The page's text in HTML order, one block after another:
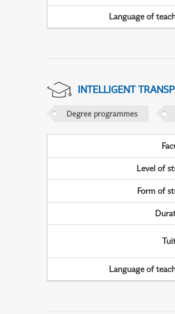
Language of
INTELLIGENT
Degree programmes
Level of
Form of
Language of